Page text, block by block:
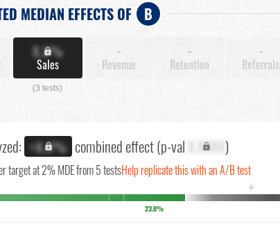
MEDIAN EFFECTS OF B
X.X%
Sales
(3 tests)
-
Revenue
-
Retention
-
Referrals
+X.X% combined effect (p-val X.XXXX)
target at 2% MDE from 5 testsHelp replicate this with an A/B test
↓
23.8%